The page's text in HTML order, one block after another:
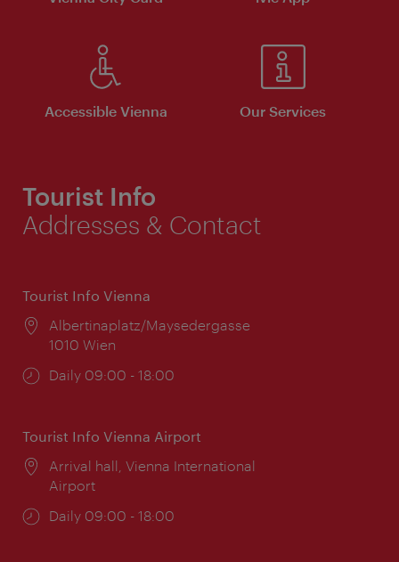
Accessible Vienna Our Services
Tourist Info
Addresses & Contact
Tourist Info Vienna
Location:
Albertinaplatz/Maysedergasse
1010 Wien
Opening
Daily 09:00 - 18:00
Tourist Info Vienna Airport
Location:
Arrival hall, Vienna International
Airport
Opening
Daily 09:00 - 18:00